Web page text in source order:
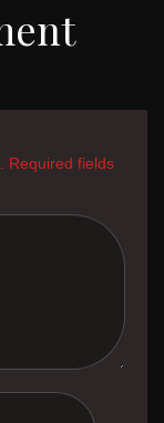
Required fields